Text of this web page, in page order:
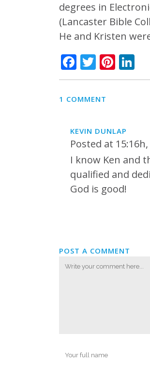
degrees in
(Lancaster Bible
He and Kristen
Facebook
Twitter
1 COMMENT
KEVIN DUNLAP
Posted at
I know Ken and
qualified and
God is good!
POST A COMMENT